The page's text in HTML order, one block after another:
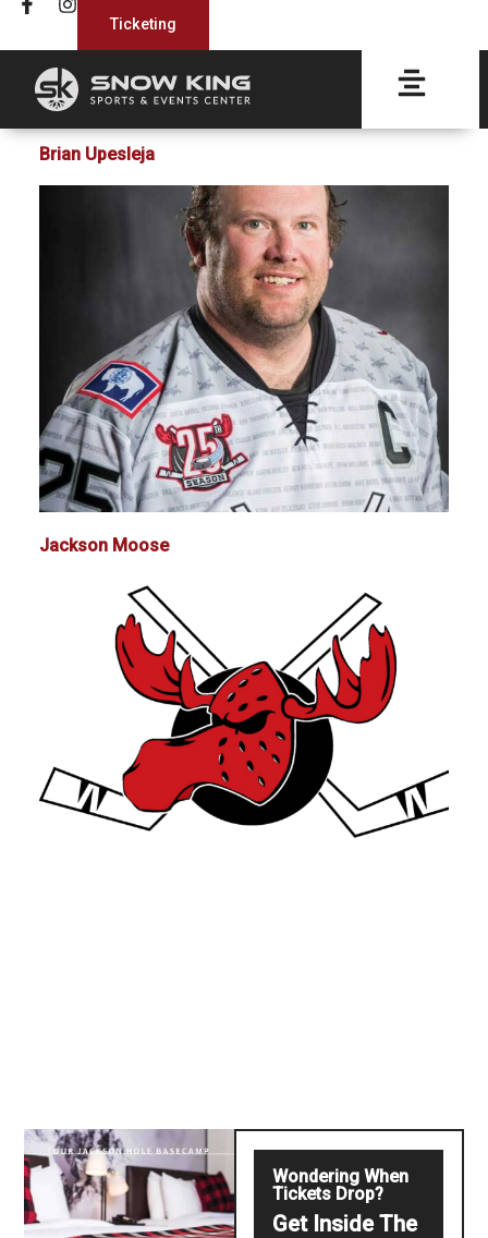
Ticketing
Brian Upesleja
Jackson Moose
Wondering When
Tickets Drop?
Get Inside The